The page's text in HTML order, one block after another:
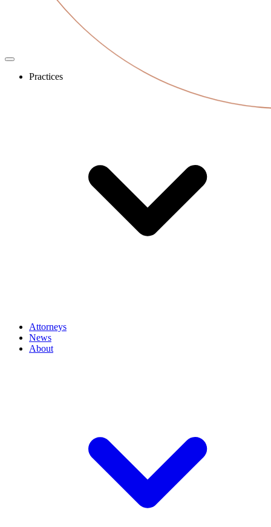
Practices
Attorneys
News
About